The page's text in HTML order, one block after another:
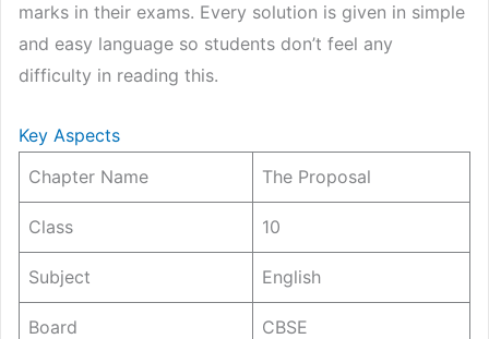
marks in their exams. Every solution is given in simple
and easy language so students don’t feel any
difficulty in reading this.
Key Aspects
Chapter Name
The Proposal
Class 10
Subject English
Board
CBSE